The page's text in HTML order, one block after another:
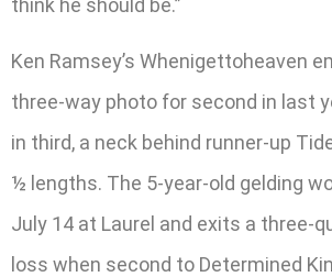
Ken Ramsey’s Whenigettoheaven
three-way photo for second in last
in third, a neck behind runner-up
½ lengths. The 5-year-old gelding
July 14 at Laurel and exits a three-
loss when second to Determined